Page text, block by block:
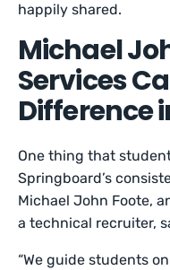
happily shared.
Michael
Services
Difference
One thing that
Springboard’s
Michael John Foote,
a technical recruiter,
“We guide students